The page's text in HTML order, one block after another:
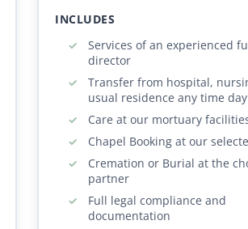
INCLUDES
Services of an experienced
director
Transfer from hospital,
usual residence any time
Care at our mortuary
Chapel Booking at our
Cremation or Burial at the
partner
Full legal compliance and
documentation